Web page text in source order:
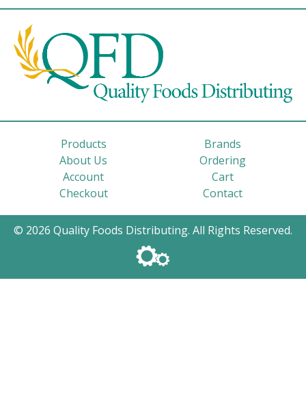
Products
Brands
About Us
Ordering
Account
Cart
Checkout
Contact
© 2026 Quality Foods Distributing. All Rights Reserved.